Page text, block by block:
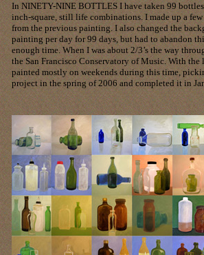
In NINETY-NINE BOTTLES I have taken 99
inch-square, still life combinations. I made up a
from the previous painting. I also changed the
painting per day for 99 days, but had to abandon
enough time. When I was about 2/3’s the way
the San Francisco Conservatory of Music. With
painted mostly on weekends during this time,
project in the spring of 2006 and completed it in